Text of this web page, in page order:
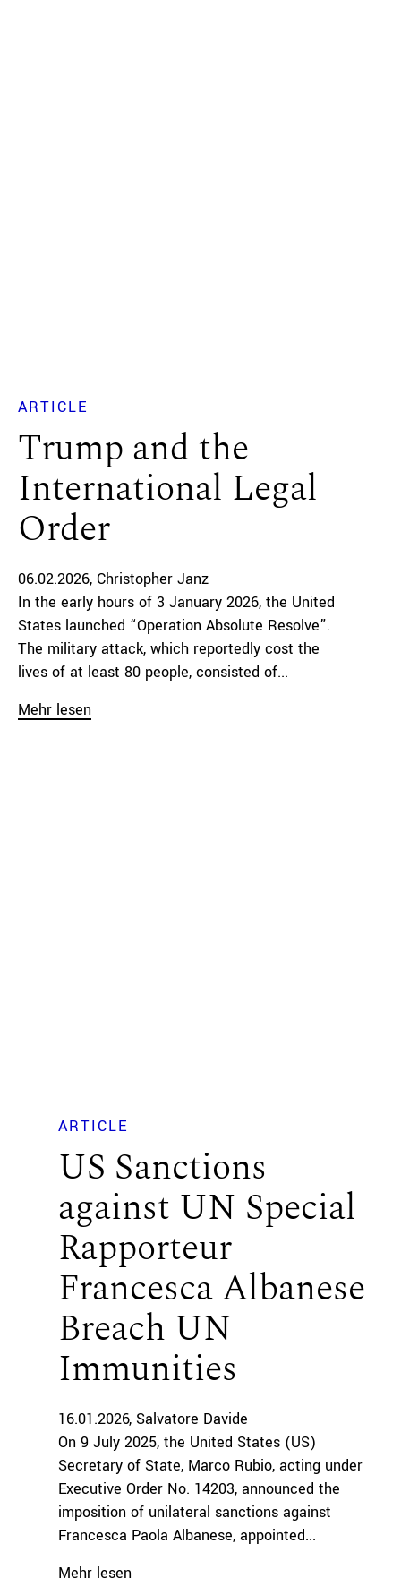
ARTICLE
Trump and the
International Legal
Order
06.02.2026 Christopher Janz
In the early hours of 3 January 2026, the United
States launched “Operation Absolute Resolve”.
The military attack, which reportedly cost the
lives of at least 80 people, consisted of...
Mehr lesen
ARTICLE
US Sanctions
against UN Special
Rapporteur
Francesca Albanese
Breach UN
Immunities
16.01.2026 Salvatore Davide
On 9 July 2025, the United States (US)
Secretary of State, Marco Rubio, acting under
Executive Order No. 14203, announced the
imposition of unilateral sanctions against
Francesca Paola Albanese, appointed...
Mehr lesen